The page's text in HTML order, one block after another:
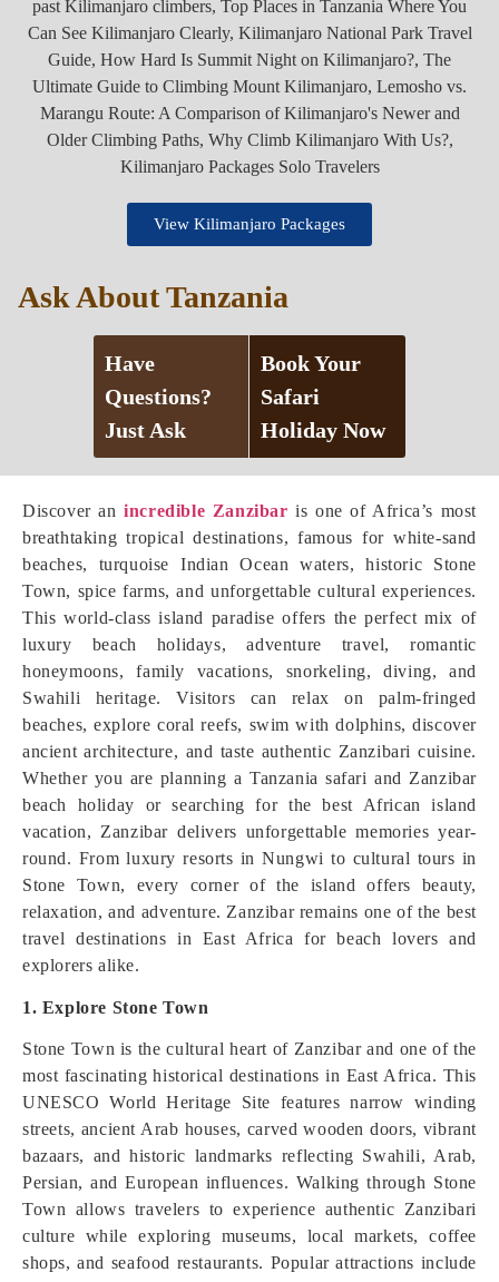
Discover anincredible Zanzibar is one of Africa’s most
breathtaking tropical destinations, famous for white-sand
beaches, turquoise Indian Ocean waters, historic Stone
Town, spice farms, and unforgettable cultural experiences.
This world-class island paradise offers the perfect mix of
luxury beach holidays, adventure travel, romantic
honeymoons, family vacations, snorkeling, diving, and
Swahili heritage. Visitors can relax on palm-fringed
beaches, explore coral reefs, swim with dolphins, discover
ancient architecture, and taste authentic Zanzibari cuisine.
Whether you are planning a Tanzania safari and Zanzibar
beach holiday or searching for the best African island
vacation, Zanzibar delivers unforgettable memories year-
round. From luxury resorts in Nungwi to cultural tours in
Stone Town, every corner of the island offers beauty,
relaxation, and adventure. Zanzibar remains one of the best
travel destinations in East Africa for beach lovers and
explorers alike.
1. Explore Stone Town
Stone Town is the cultural heart of Zanzibar and one of the
most fascinating historical destinations in East Africa. This
UNESCO World Heritage Site features narrow winding
streets, ancient Arab houses, carved wooden doors, vibrant
bazaars, and historic landmarks reflecting Swahili, Arab,
Persian, and European influences. Walking through Stone
Town allows travelers to experience authentic Zanzibari
culture while exploring museums, local markets, coffee
shops, and seafood restaurants. Popular attractions include
View Kilimanjaro Packages
Ask About Tanzania
Have
Questions?
Just Ask
Book Your
Safari
Holiday Now